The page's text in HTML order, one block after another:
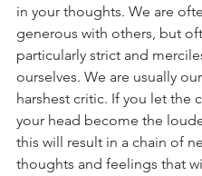
in your thoughts. We are
generous with others, but
particularly strict and
ourselves. We are usually
harshest critic. If you let the
your head become the
this will result in a chain of
thoughts and feelings that